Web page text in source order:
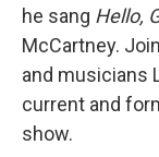
he sang Hello,
McCartney.
and musicians
current and
show.